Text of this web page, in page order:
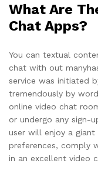
What Are
Chat Apps?
You can textual
chat with out
service was initiated
tremendously by
online video chat
or undergo any sign-
user will enjoy a
preferences, comply
in an excellent video